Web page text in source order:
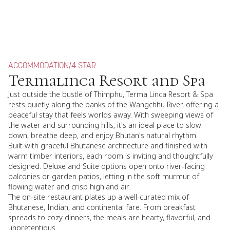
ACCOMMODATION/4 STAR
Termalinca Resort and Spa
Just outside the bustle of Thimphu, Terma Linca Resort & Spa
rests quietly along the banks of the Wangchhu River, offering a
peaceful stay that feels worlds away. With sweeping views of
the water and surrounding hills, it's an ideal place to slow
down, breathe deep, and enjoy Bhutan's natural rhythm.
Built with graceful Bhutanese architecture and finished with
warm timber interiors, each room is inviting and thoughtfully
designed. Deluxe and Suite options open onto river-facing
balconies or garden patios, letting in the soft murmur of
flowing water and crisp highland air.
The on-site restaurant plates up a well-curated mix of
Bhutanese, Indian, and continental fare. From breakfast
spreads to cozy dinners, the meals are hearty, flavorful, and
unpretentious.